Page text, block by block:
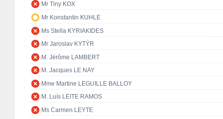
Mr Tiny KOX
Mr Konstantin KUHLE
Ms Stella KYRIAKIDES
Mr Jaroslav KYTÝR
M. Jérôme LAMBERT
M. Jacques LE NAY
Mme Martine LEGUILLE BALLOY
M. Luís LEITE RAMOS
Ms Carmen LEYTE